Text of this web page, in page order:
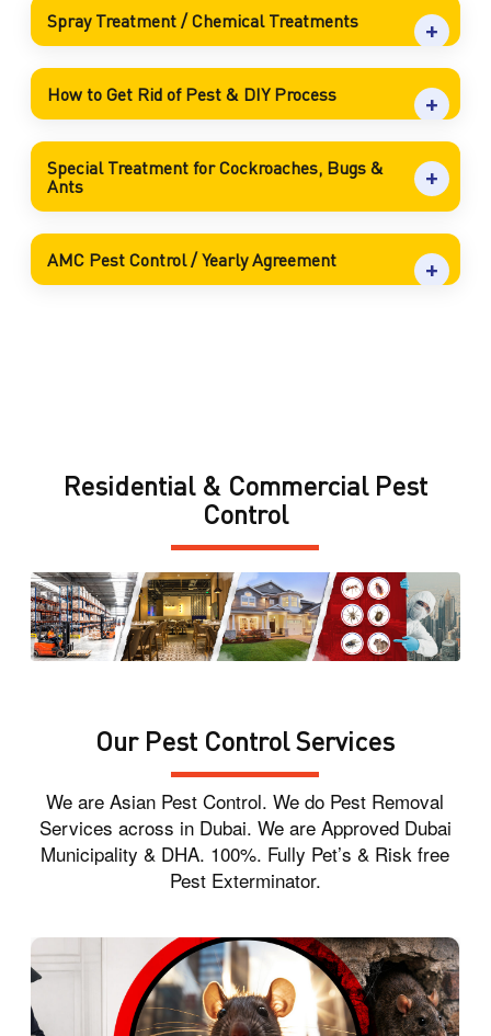
Spray Treatment / Chemical Treatments
How to Get Rid of Pest & DIY Process
Special Treatment for Cockroaches, Bugs &
Ants
AMC Pest Control / Yearly Agreement
Residential & Commercial Pest
Control
Our Pest Control Services
We are Asian Pest Control. We do Pest Removal
Services across in Dubai. We are Approved Dubai
Municipality & DHA. 100%. Fully Pet’s & Risk free
Pest Exterminator.